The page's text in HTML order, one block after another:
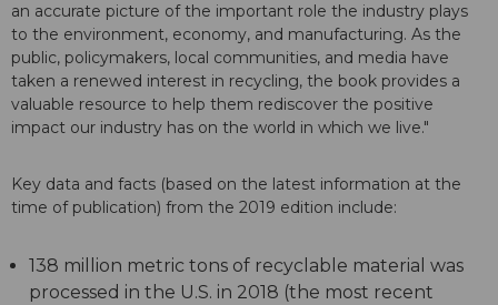
an accurate picture of the important role the industry plays
to the environment, economy, and manufacturing. As the
public, policymakers, local communities, and media have
taken a renewed interest in recycling, the book provides a
valuable resource to help them rediscover the positive
impact our industry has on the world in which we live."
Key data and facts (based on the latest information at the
time of publication) from the 2019 edition include:
138 million metric tons of recyclable material was
processed in the U.S. in 2018 (the most recent